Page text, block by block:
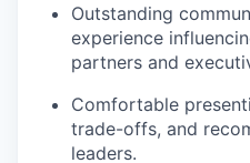
Outstanding
experience
partners and
Comfortable
trade-offs, and
leaders.